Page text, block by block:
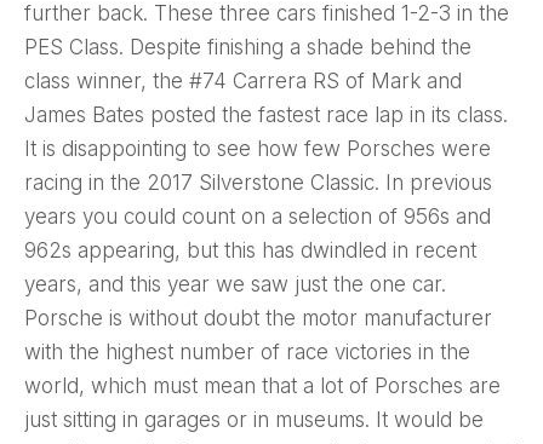
further back. These three cars finished 1-2-3 in the
PES Class. Despite finishing a shade behind the
class winner, the #74 Carrera RS of Mark and
James Bates posted the fastest race lap in its class.
It is disappointing to see how few Porsches were
racing in the 2017 Silverstone Classic. In previous
years you could count on a selection of 956s and
962s appearing, but this has dwindled in recent
years, and this year we saw just the one car.
Porsche is without doubt the motor manufacturer
with the highest number of race victories in the
world, which must mean that a lot of Porsches are
just sitting in garages or in museums. It would be